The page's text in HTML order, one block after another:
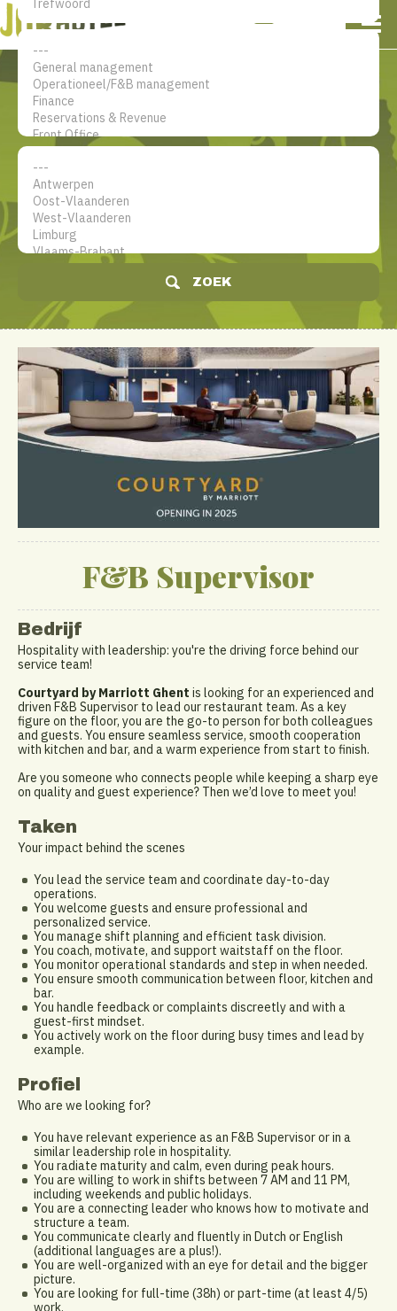
De jobsite voor hotel
professionals
ZOEK
F&B Supervisor
Bedrijf
Hospitality with leadership: you're the driving force behind our
service team!
Courtyard by Marriott Ghent is looking for an experienced and
driven F&B Supervisor to lead our restaurant team. As a key
figure on the floor, you are the go-to person for both colleagues
and guests. You ensure seamless service, smooth cooperation
with kitchen and bar, and a warm experience from start to finish.
Are you someone who connects people while keeping a sharp eye
on quality and guest experience? Then we’d love to meet you!
Taken
Your impact behind the scenes
You lead the service team and coordinate day-to-day
operations.
You welcome guests and ensure professional and
personalized service.
You manage shift planning and efficient task division.
You coach, motivate, and support waitstaff on the floor.
You monitor operational standards and step in when needed.
You ensure smooth communication between floor, kitchen and
bar.
You handle feedback or complaints discreetly and with a
guest-first mindset.
You actively work on the floor during busy times and lead by
example.
Profiel
Who are we looking for?
You have relevant experience as an F&B Supervisor or in a
similar leadership role in hospitality.
You radiate maturity and calm, even during peak hours.
You are willing to work in shifts between 7 AM and 11 PM,
including weekends and public holidays.
You are a connecting leader who knows how to motivate and
structure a team.
You communicate clearly and fluently in Dutch or English
(additional languages are a plus!).
You are well-organized with an eye for detail and the bigger
picture.
You are looking for full-time (38h) or part-time (at least 4/5)
work.